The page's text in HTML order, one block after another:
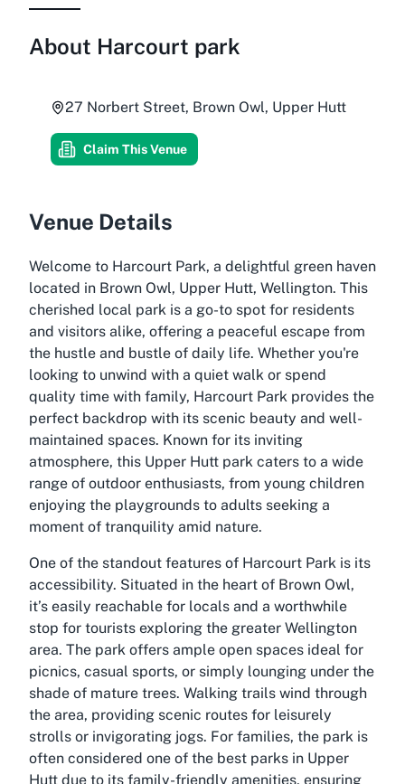
About Harcourt park
27 Norbert Street, Brown Owl, Upper Hutt
Claim This Venue
Venue Details
Welcome to Harcourt Park, a delightful green haven
located in Brown Owl, Upper Hutt, Wellington. This
cherished local park is a go-to spot for residents
and visitors alike, offering a peaceful escape from
the hustle and bustle of daily life. Whether you're
looking to unwind with a quiet walk or spend
quality time with family, Harcourt Park provides the
perfect backdrop with its scenic beauty and well-
maintained spaces. Known for its inviting
atmosphere, this Upper Hutt park caters to a wide
range of outdoor enthusiasts, from young children
enjoying the playgrounds to adults seeking a
moment of tranquility amid nature.
One of the standout features of Harcourt Park is its
accessibility. Situated in the heart of Brown Owl,
it’s easily reachable for locals and a worthwhile
stop for tourists exploring the greater Wellington
area. The park offers ample open spaces ideal for
picnics, casual sports, or simply lounging under the
shade of mature trees. Walking trails wind through
the area, providing scenic routes for leisurely
strolls or invigorating jogs. For families, the park is
often considered one of the best parks in Upper
Hutt due to its family-friendly amenities, ensuring